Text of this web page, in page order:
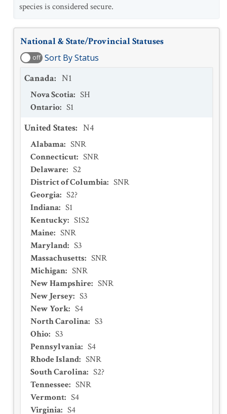
species is considered secure.
National & State/Provincial Statuses
off Sort By Status
Canada: N1
Nova Scotia: SH
Ontario: S1
United States: N4
Alabama: SNR
Connecticut: SNR
Delaware: S2
District of Columbia: SNR
Georgia: S2?
Indiana: S1
Kentucky: S1S2
Maine: SNR
Maryland: S3
Massachusetts: SNR
Michigan: SNR
New Hampshire: SNR
New Jersey: S3
New York: S4
North Carolina: S3
Ohio: S3
Pennsylvania: S4
Rhode Island: SNR
South Carolina: S2?
Tennessee: SNR
Vermont: S4
Virginia: S4